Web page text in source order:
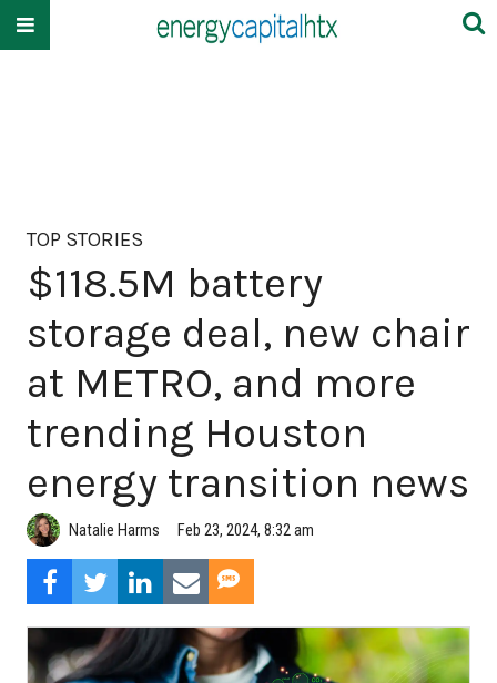
TOP STORIES
$118.5M battery
storage deal, new chair
at METRO, and more
trending Houston
energy transition news
Natalie Harms Feb 23, 2024, 8:32 am